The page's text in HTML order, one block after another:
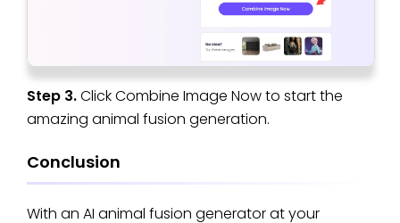
Step 3.Click Combine Image Now to start the
amazing animal fusion generation.
Conclusion
With an AI animal fusion generator at your